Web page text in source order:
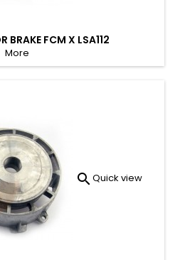
BRAKE FCM X LSA112
More
 Quick view